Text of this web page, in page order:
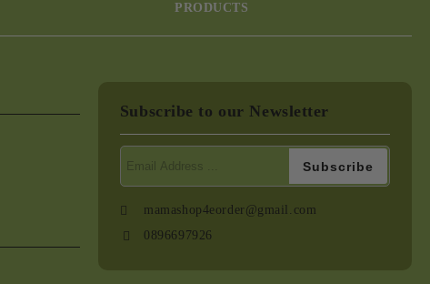
PRODUCTS
Subscribe to our Newsletter
mamashop4eorder@gmail.com
0896697926